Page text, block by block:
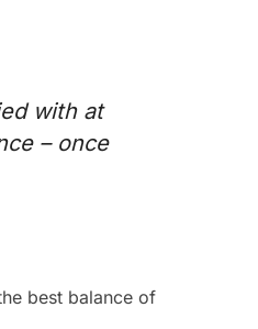
with at
– once
best balance of